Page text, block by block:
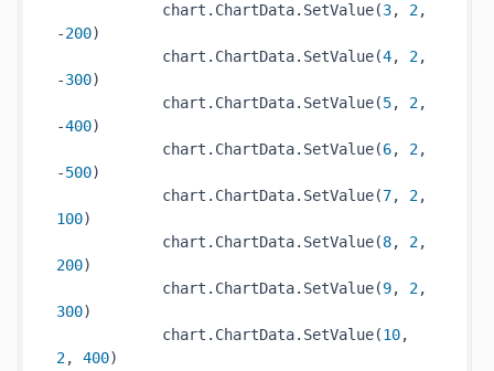
chart.ChartData.SetValue(3, 2,
-200)
chart.ChartData.SetValue(4, 2,
-300)
chart.ChartData.SetValue(5, 2,
-400)
chart.ChartData.SetValue(6, 2,
-500)
chart.ChartData.SetValue(7, 2
100)
chart.ChartData.SetValue(8, 2
200)
chart.ChartData.SetValue(9, 2
300)
chart.ChartData.SetValue(10
2, 400)